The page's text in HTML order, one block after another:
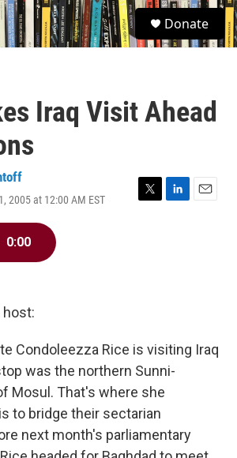
S
e
a
Donate
Iraq Visit Ahead
2005 at 12:00 AM EST
T
L
E
0:00
host:
Condoleezza Rice is visiting Iraq
was the northern Sunni-
Mosul. That's where she
to bridge their sectarian
next month's parliamentary